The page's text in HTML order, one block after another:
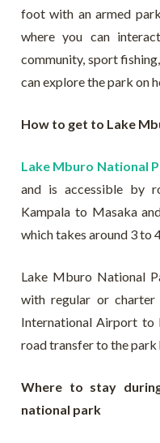
foot with an armed
where you can
community, sport
can explore the park on
How to get to Lake
Lake Mburo National
and is accessible by
Kampala to Masaka
which takes around 3 to
Lake Mburo National
with regular or
International Airport
road transfer to the park
Where to stay
national park